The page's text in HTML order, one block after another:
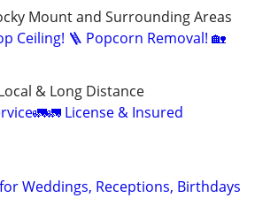
Mount and Surrounding Areas
Ceiling! 🪜 Popcorn Removal! 🏡
& Long Distance
License & Insured
for Weddings, Receptions, Birthdays